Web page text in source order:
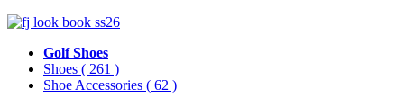
Golf Shoes
Shoes ( 261 )
Shoe Accessories ( 62 )